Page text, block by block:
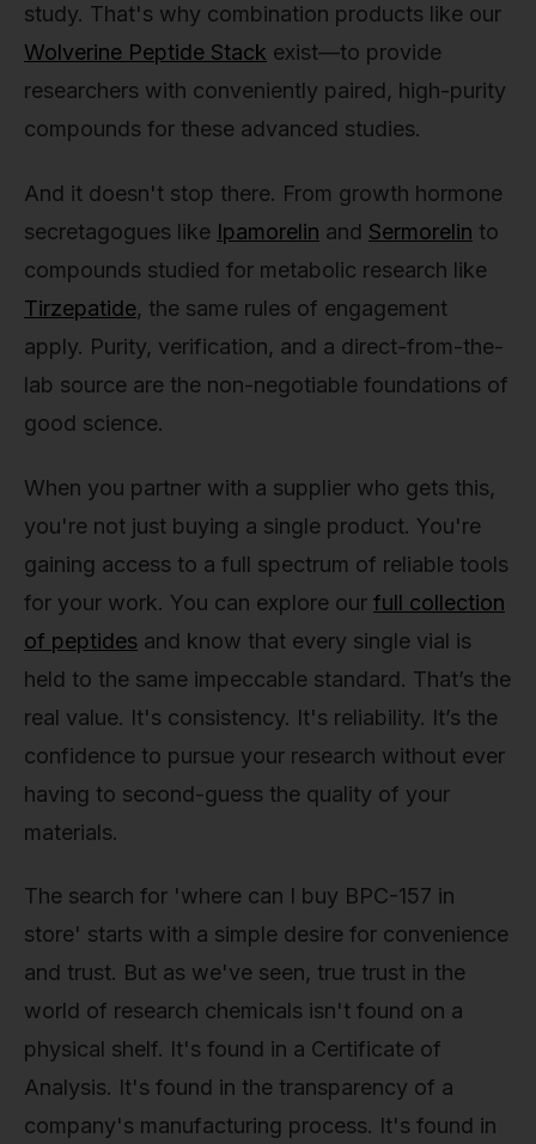
study. That's why combination products like our
Wolverine Peptide Stack exist—to provide
researchers with conveniently paired, high-purity
compounds for these advanced studies.
And it doesn't stop there. From growth hormone
secretagogues like Ipamorelin and Sermorelin to
compounds studied for metabolic research like
Tirzepatide, the same rules of engagement
apply. Purity, verification, and a direct-from-the-
lab source are the non-negotiable foundations of
good science.
When you partner with a supplier who gets this,
you're not just buying a single product. You're
gaining access to a full spectrum of reliable tools
for your work. You can explore our full collection
of peptides and know that every single vial is
held to the same impeccable standard. That’s the
real value. It's consistency. It's reliability. It’s the
confidence to pursue your research without ever
having to second-guess the quality of your
materials.
The search for 'where can I buy BPC-157 in
store' starts with a simple desire for convenience
and trust. But as we've seen, true trust in the
world of research chemicals isn't found on a
physical shelf. It's found in a Certificate of
Analysis. It's found in the transparency of a
company's manufacturing process. It's found in